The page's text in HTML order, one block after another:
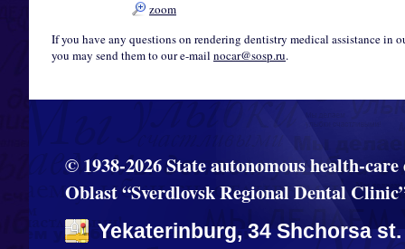
zoom
If you have any questions on rendering dentistry medical assistance
you may send them to our e-mail nocar@sosp.ru.
© 1938-2026 State autonomous health-
Oblast “Sverdlovsk Regional Dental
Yekaterinburg, 34 Shchorsa